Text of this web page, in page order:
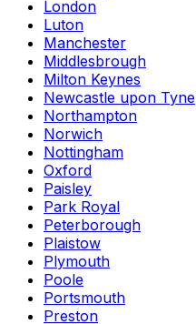
London
Luton
Manchester
Middlesbrough
Milton Keynes
Newcastle upon Tyne
Northampton
Norwich
Nottingham
Oxford
Paisley
Park Royal
Peterborough
Plaistow
Plymouth
Poole
Portsmouth
Preston